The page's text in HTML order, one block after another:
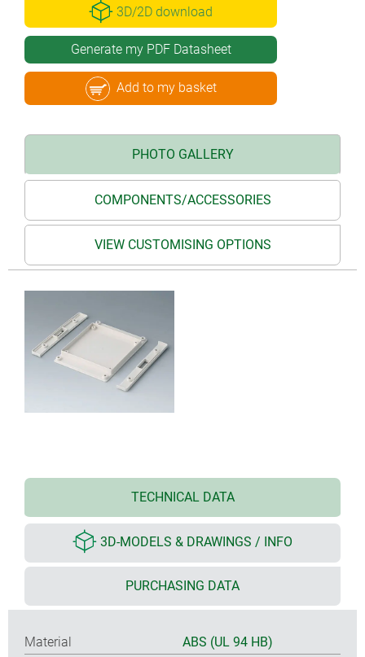
3D/2D download
Generate my PDF Datasheet
Add to my basket
PHOTO GALLERY
COMPONENTS/ACCESSORIES
VIEW CUSTOMISING OPTIONS
TECHNICAL DATA
3D-MODELS & DRAWINGS / INFO
PURCHASING DATA
Material
ABS (UL 94 HB)